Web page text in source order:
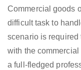
Commercial goods
difficult task to
scenario is required
with the
a full-fledged